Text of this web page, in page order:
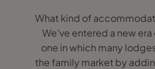
What kind of
We’ve entered a new
one in which many
the family market by